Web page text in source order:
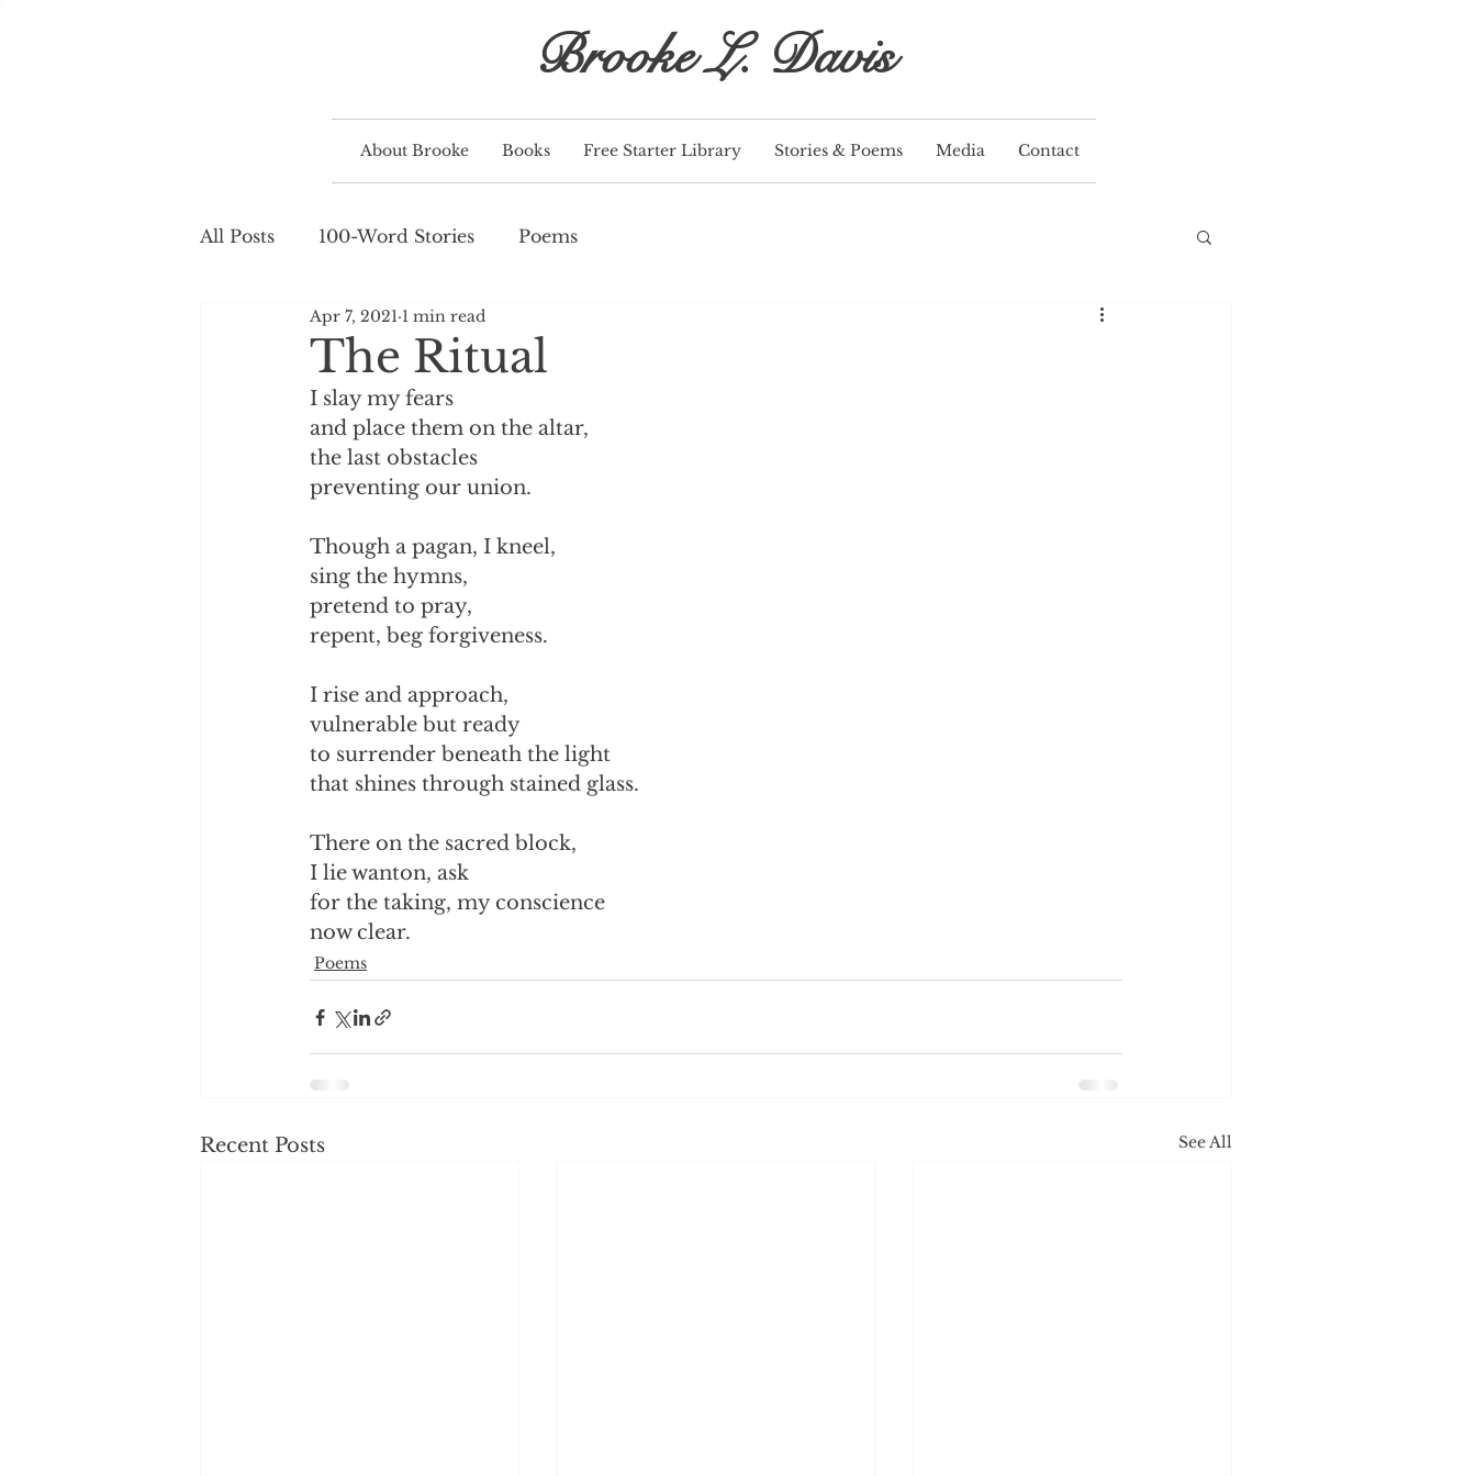
Brooke L. Davis
About Brooke Books Free Starter Library Stories & Poems Media Contact
All Posts 100-Word Stories Poems
The Ritual
Apr 7, 2021 1 min read
I slay my fears
and place them on the altar,
the last obstacles
preventing our union.
Though a pagan, I kneel,
sing the hymns,
pretend to pray,
repent, beg forgiveness.
I rise and approach,
vulnerable but ready
to surrender beneath the light
that shines through stained glass.
There on the sacred block,
I lie wanton, ask
for the taking, my conscience
now clear.
Poems
Recent Posts See All